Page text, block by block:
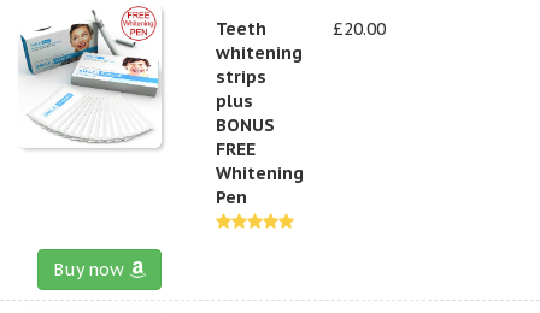
Teeth
whitening
strips
plus
BONUS
FREE
Whitening
Pen
£20.00
Buy now